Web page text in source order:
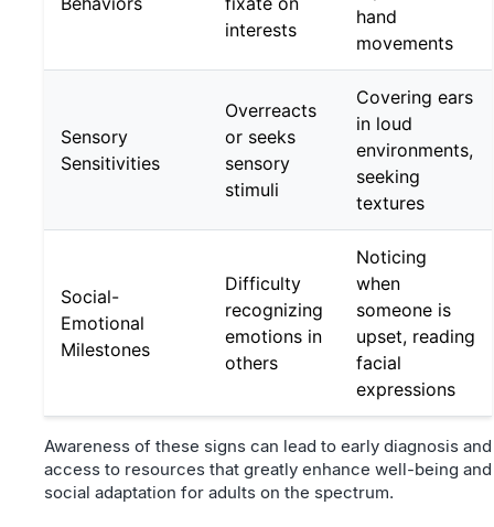
interests
hand
movements
Sensory
Sensitivities
Overreacts
or seeks
sensory
stimuli
Covering ears
in loud
environments,
seeking
textures
Social-
Emotional
Milestones
Difficulty
recognizing
emotions in
others
Noticing
when
someone is
upset, reading
facial
expressions
Awareness of these signs can lead to early diagnosis and
access to resources that greatly enhance well-being and
social adaptation for adults on the spectrum.